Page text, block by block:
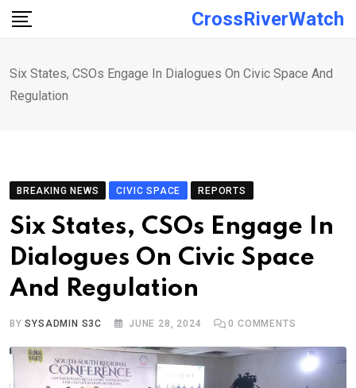
Skip
CrossRiverWatch
Six States, CSOs Engage In Dialogues On Civic Space And
Regulation
BREAKING NEWS CIVIC SPACE REPORTS
Six States, CSOs Engage In
Dialogues On Civic Space
And Regulation
BYSYSADMIN S3C JUNE 28, 2024 0 COMMENTS